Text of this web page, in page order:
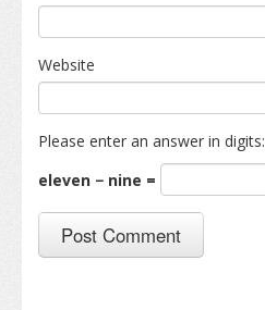
Website
Please enter an answer in digits:
eleven − nine =